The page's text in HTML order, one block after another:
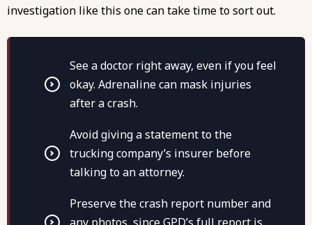
investigation like this one can take time to sort out.
See a doctor right away, even if you feel
okay. Adrenaline can mask injuries
after a crash.
Avoid giving a statement to the
trucking company’s insurer before
talking to an attorney.
Preserve the crash report number and